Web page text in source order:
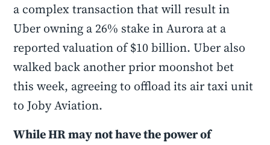
a complex transaction that will result in
Uber owning a 26% stake in Aurora at a
reported valuation of $10 billion. Uber also
walked back another prior moonshot bet
this week, agreeing to offload its air taxi unit
to Joby Aviation.
While HR may not have the power of